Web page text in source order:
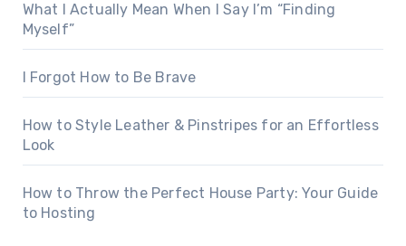
What I Actually Mean When I Say I’m “Finding
Myself”
I Forgot How to Be Brave
How to Style Leather & Pinstripes for an Effortless
Look
How to Throw the Perfect House Party: Your Guide
to Hosting